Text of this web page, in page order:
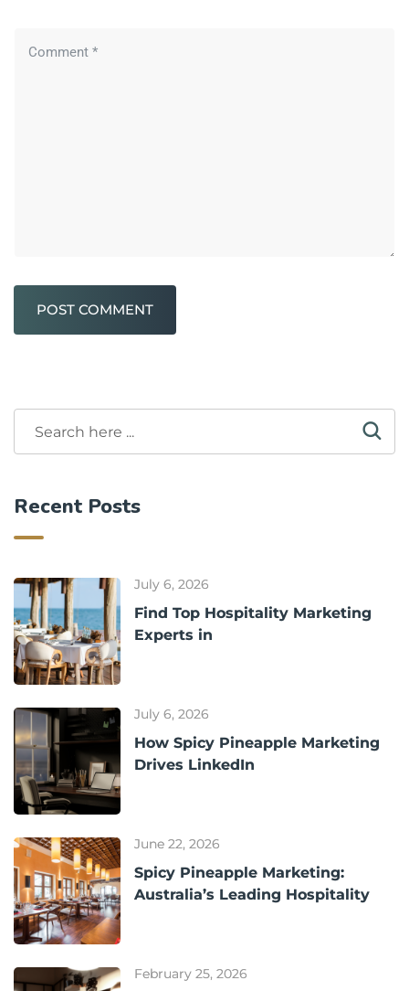
POST COMMENT
Recent Posts
July 6, 2026
Find Top Hospitality Marketing
Experts in
July 6, 2026
How Spicy Pineapple Marketing
Drives LinkedIn
June 22, 2026
Spicy Pineapple Marketing:
Australia’s Leading Hospitality
February 25, 2026